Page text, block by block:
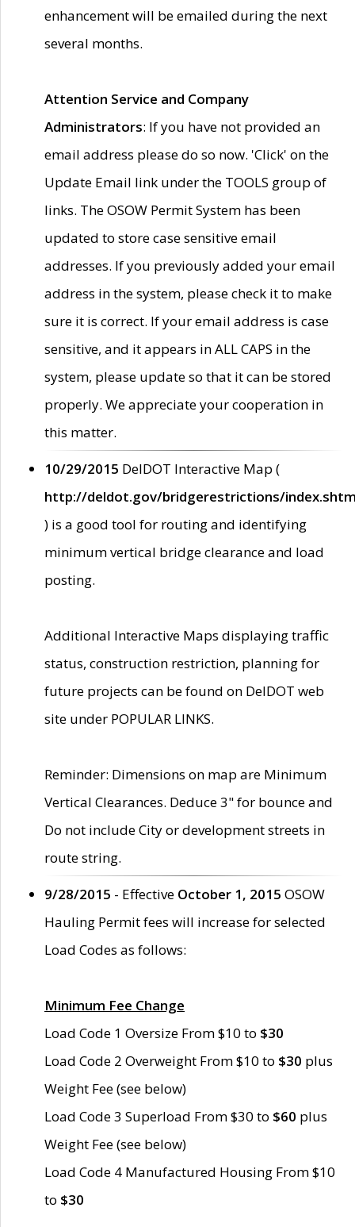
enhancement will be emailed during the next
several months.
Attention Service and Company
Administrators: If you have not provided an
email address please do so now. 'Click' on the
Update Email link under the TOOLS group of
links. The OSOW Permit System has been
updated to store case sensitive email
addresses. If you previously added your email
address in the system, please check it to make
sure it is correct. If your email address is case
sensitive, and it appears in ALL CAPS in the
system, please update so that it can be stored
properly. We appreciate your cooperation in
this matter.
10/29/2015 DelDOT Interactive Map (
http://deldot.gov/bridgerestrictions/
) is a good tool for routing and identifying
minimum vertical bridge clearance and load
posting.
Additional Interactive Maps displaying traffic
status, construction restriction, planning for
future projects can be found on DelDOT web
site under POPULAR LINKS.
Reminder: Dimensions on map are Minimum
Vertical Clearances. Deduce 3" for bounce and
Do not include City or development streets in
route string.
9/28/2015 - Effective October 1, 2015 OSOW
Hauling Permit fees will increase for selected
Load Codes as follows:
Minimum Fee Change
Load Code 1 Oversize From $10 to $30
Load Code 2 Overweight From $10 to $30 plus
Weight Fee (see below)
Load Code 3 Superload From $30 to $60 plus
Weight Fee (see below)
Load Code 4 Manufactured Housing From $10
to $30